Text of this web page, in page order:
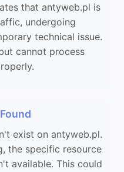
that antyweb.pl is
undergoing
technical issue.
cannot process
exist on antyweb.pl.
the specific resource
available. This could